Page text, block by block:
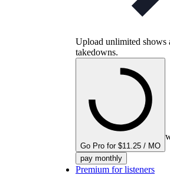
Upload unlimited shows
takedowns.
Go Pro for $11.25 / MO
pay monthly
Premium for listeners